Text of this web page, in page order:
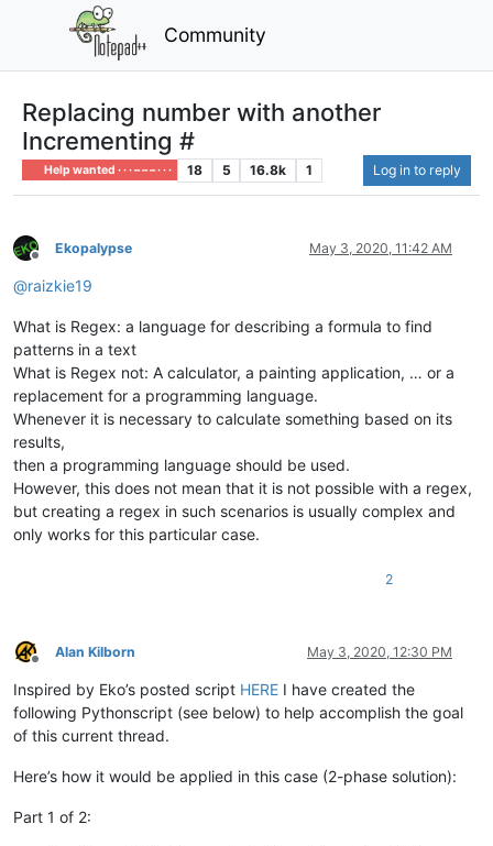
Community
Replacing number with another
Incrementing #
Help wanted · · · – – – · · · 18 5 16.8k 1 Log in to reply
Offline
Ekopalypse May 3, 2020, 11:42 AM
@raizkie19
What is Regex: a language for describing a formula to find
patterns in a text
What is Regex not: A calculator, a painting application, … or a
replacement for a programming language.
Whenever it is necessary to calculate something based on its
results,
then a programming language should be used.
However, this does not mean that it is not possible with a regex,
but creating a regex in such scenarios is usually complex and
only works for this particular case.
2
Offline
Alan Kilborn May 3, 2020, 12:30 PM
Inspired by Eko’s posted script HERE I have created the
following Pythonscript (see below) to help accomplish the goal
of this current thread.
Here’s how it would be applied in this case (2-phase solution):
Part 1 of 2: